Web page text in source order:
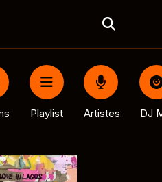
Playlist Artistes DJ